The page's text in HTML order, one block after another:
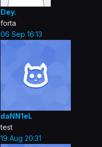
Dey.
forta
06 Sep 16:13
daNN1eL
test
19 Aug 20:31